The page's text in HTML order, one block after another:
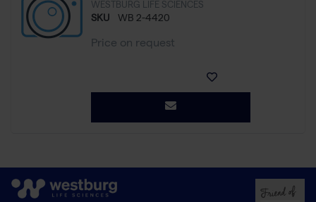
WESTBURG LIFE SCIENCES
SKU WB 2-4420
Price on request